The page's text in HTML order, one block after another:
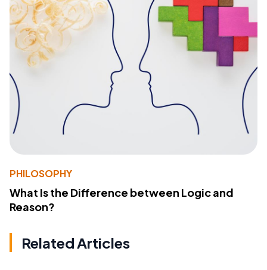
PHILOSOPHY
What Is the Difference between Logic and
Reason?
Related Articles